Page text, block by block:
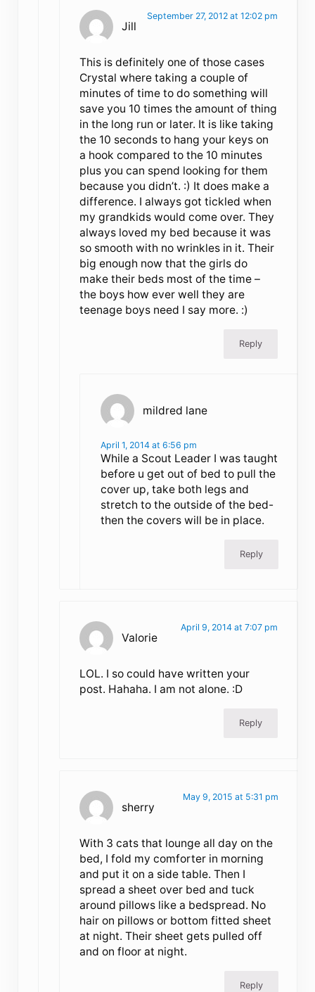
Jill
September 27, 2012 at 12:02 pm
This is definitely one of those cases
Crystal where taking a couple of
minutes of time to do something will
save you 10 times the amount of thing
in the long run or later. It is like taking
the 10 seconds to hang your keys on
a hook compared to the 10 minutes
plus you can spend looking for them
because you didn’t. :) It does make a
difference. I always got tickled when
my grandkids would come over. They
always loved my bed because it was
so smooth with no wrinkles in it. Their
big enough now that the girls do
make their beds most of the time –
the boys how ever well they are
teenage boys need I say more. :)
Reply
mildred lane
April 1, 2014 at 6:56 pm
While a Scout Leader I was taught
before u get out of bed to pull the
cover up, take both legs and
stretch to the outside of the bed-
then the covers will be in place.
Reply
Valorie
April 9, 2014 at 7:07 pm
LOL. I so could have written your
post. Hahaha. I am not alone. :D
Reply
sherry
May 9, 2015 at 5:31 pm
With 3 cats that lounge all day on the
bed, I fold my comforter in morning
and put it on a side table. Then I
spread a sheet over bed and tuck
around pillows like a bedspread. No
hair on pillows or bottom fitted sheet
at night. Their sheet gets pulled off
and on floor at night.
Reply